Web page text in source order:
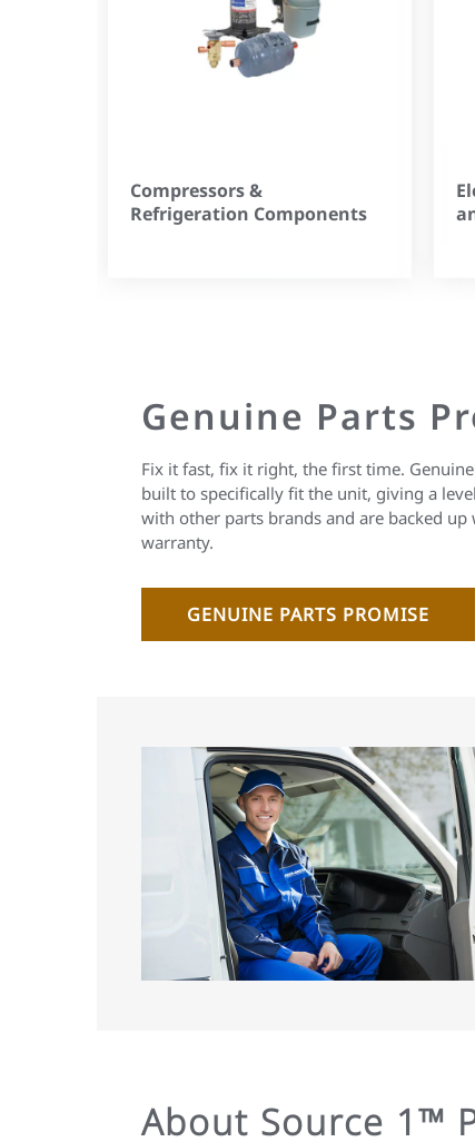
Compressors &
Refrigeration Components
Genuine Parts
Fix it fast, fix it right, the first time.
built to specifically fit the unit, giving a
with other parts brands and are backed
warranty.
GENUINE PARTS PROMISE
About Source 1™